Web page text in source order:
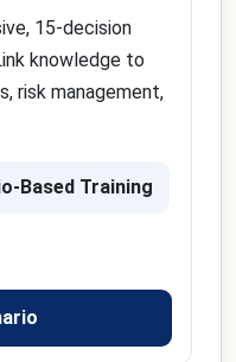
15-decision
knowledge to
risk management,
Based Training